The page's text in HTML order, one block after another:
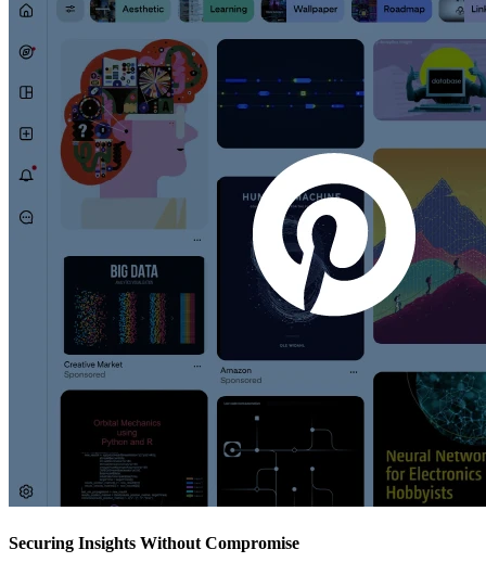
Securing Insights Without Compromise